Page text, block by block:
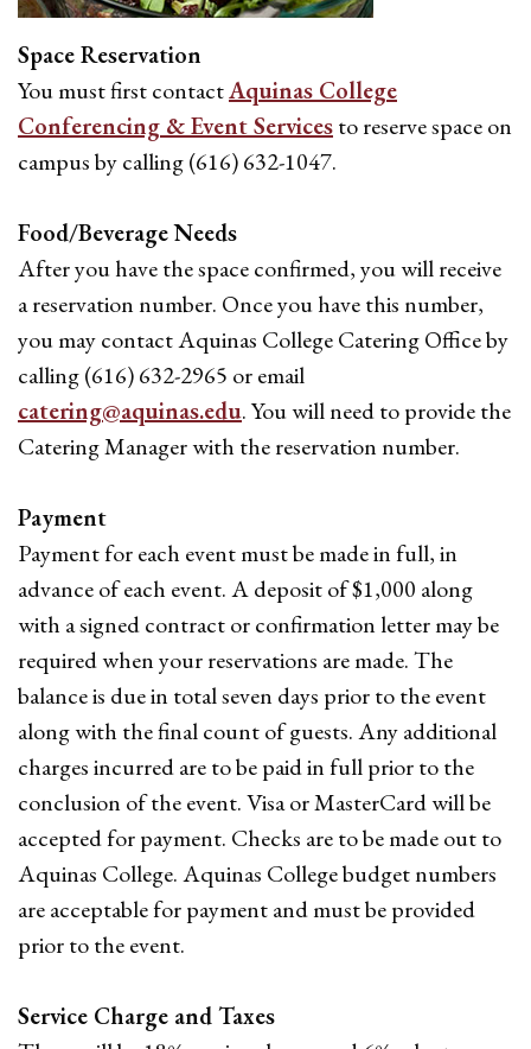
Space Reservation
You must first contactAquinas College
Conferencing & Event Servicesto reserve space on
campus by calling (616) 632-1047.
Food/Beverage Needs
After you have the space confirmed, you will receive
a reservation number. Once you have this number,
you may contact Aquinas College Catering Office by
calling (616) 632-2965 or email
catering@aquinas.edu. You will need to provide the
Catering Manager with the reservation number.
Payment
Payment for each event must be made in full, in
advance of each event. A deposit of $1,000 along
with a signed contract or confirmation letter may be
required when your reservations are made. The
balance is due in total seven days prior to the event
along with the final count of guests. Any additional
charges incurred are to be paid in full prior to the
conclusion of the event. Visa or MasterCard will be
accepted for payment. Checks are to be made out to
Aquinas College. Aquinas College budget numbers
are acceptable for payment and must be provided
prior to the event.
Service Charge and Taxes